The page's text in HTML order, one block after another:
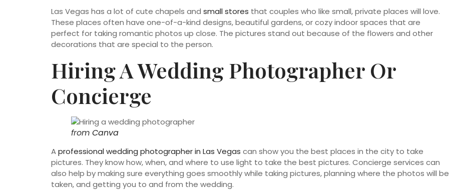
Las Vegas has a lot of cute chapels and small stores that couples who like small, private places will love.
These places often have one-of-a-kind designs, beautiful gardens, or cozy indoor spaces that are
perfect for taking romantic photos up close. The pictures stand out because of the flowers and other
decorations that are special to the person.
Hiring A Wedding Photographer Or
Concierge
from Canva
Aprofessional wedding photographer in Las Vegas can show you the best places in the city to take
pictures. They know how, when, and where to use light to take the best pictures. Concierge services can
also help by making sure everything goes smoothly while taking pictures, planning where the photos will be
taken, and getting you to and from the wedding.